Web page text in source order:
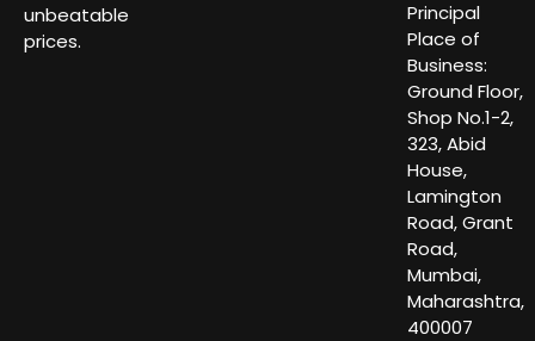
unbeatable
prices.
Principal
Place of
Business:
Ground Floor,
Shop No.1-2,
323, Abid
House,
Lamington
Road, Grant
Road,
Mumbai,
Maharashtra,
400007